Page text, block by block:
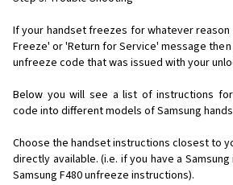
If your handset freezes for whatever reason
Freeze' or 'Return for Service' message
unfreeze code that was issued with your
Below you will see a list of instructions
code into different models of Samsung
Choose the handset instructions closest to
directly available. (i.e. if you have a
Samsung F480 unfreeze instructions).